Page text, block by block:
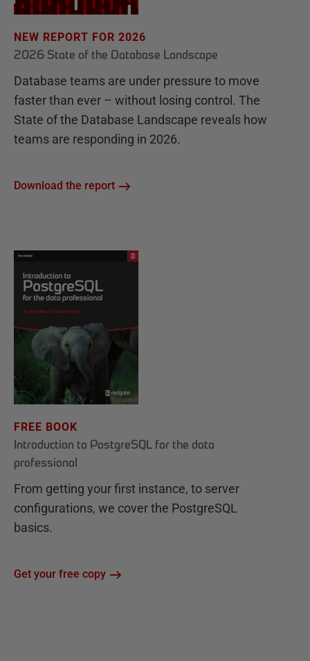
NEW REPORT FOR 2026
2026 State of the Database Landscape
Database teams are under pressure to move
faster than ever – without losing control. The
State of the Database Landscape reveals how
teams are responding in 2026.
Download the report
FREE BOOK
Introduction to PostgreSQL for the data
professional
From getting your first instance, to server
configurations, we cover the PostgreSQL
basics.
Get your free copy